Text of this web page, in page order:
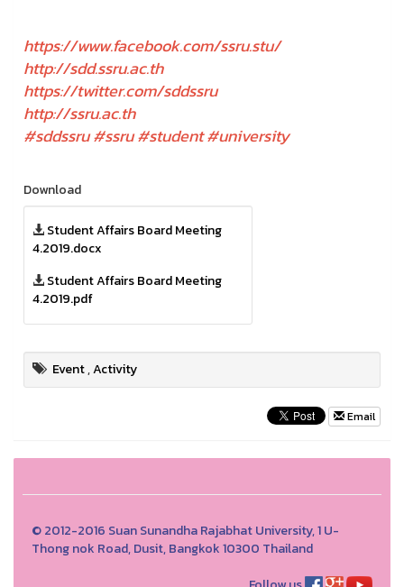
https://www.facebook.com/ssru.stu/
http://sdd.ssru.ac.th
https://twitter.com/sddssru
http://ssru.ac.th
#sddssru #ssru #student #university
Download
Student Affairs Board Meeting
4.2019.docx
Student Affairs Board Meeting
4.2019.pdf
Event,Activity
Email
© 2012-2016 Suan Sunandha Rajabhat University, 1 U-
Thong nok Road, Dusit, Bangkok 10300 Thailand